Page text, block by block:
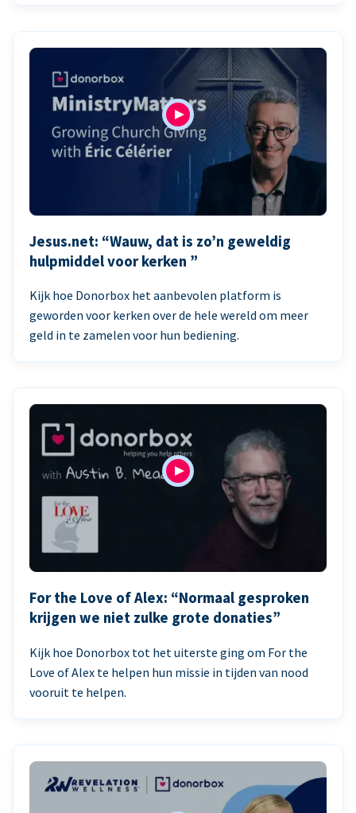
Jesus.net: “Wauw, dat is zo’n geweldig
hulpmiddel voor kerken ”
Kijk hoe Donorbox het aanbevolen platform is
geworden voor kerken over de hele wereld om meer
geld in te zamelen voor hun bediening.
For the Love of Alex: “Normaal gesproken
krijgen we niet zulke grote donaties”
Kijk hoe Donorbox tot het uiterste ging om For the
Love of Alex te helpen hun missie in tijden van nood
vooruit te helpen.